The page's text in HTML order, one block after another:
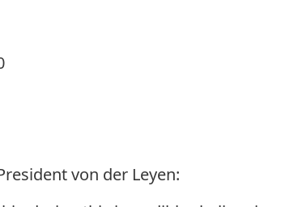
von der Leyen: